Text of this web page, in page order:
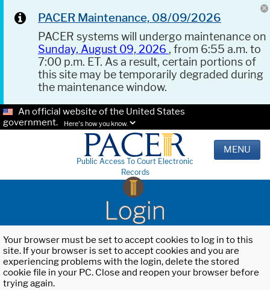
PACER Maintenance, 08/09/2026
PACER systems will undergo maintenance on
Sunday, August 09, 2026 , from 6:55 a.m. to
7:00 p.m. ET. As a result, certain portions of
this site may be temporarily degraded during
the maintenance window.
An official website of the United States
government.
Here's how you know.
Public Access To Court Electronic
Records
MENU
Login
Your browser must be set to accept cookies to log in to this
site. If your browser is set to accept cookies and you are
experiencing problems with the login, delete the stored
cookie file in your PC. Close and reopen your browser before
trying again.